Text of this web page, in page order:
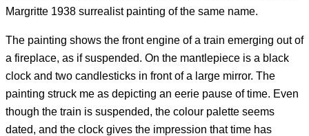
Margritte 1938 surrealist painting of the same name.
The painting shows the front engine of a train emerging out of
a fireplace, as if suspended. On the mantlepiece is a black
clock and two candlesticks in front of a large mirror. The
painting struck me as depicting an eerie pause of time. Even
though the train is suspended, the colour palette seems
dated, and the clock gives the impression that time has